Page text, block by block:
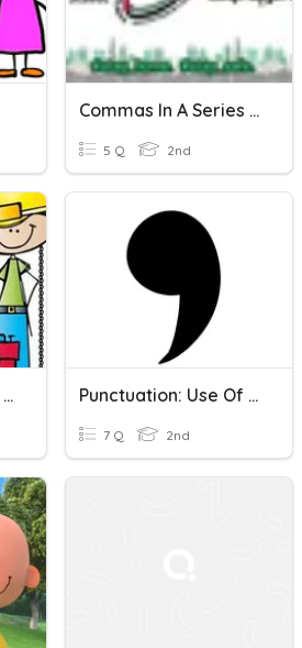
Commas In A Series Of Verbs
5 Q 2nd
Commas In A Series Of Nouns And Verbs Punctuation: Use Of Commas In A Series
7 Q 2nd